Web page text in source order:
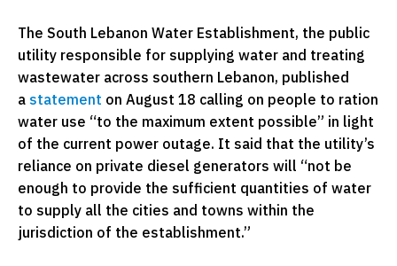
The South Lebanon Water Establishment, the public
utility responsible for supplying water and treating
wastewater across southern Lebanon, published
a statement on August 18 calling on people to ration
water use “to the maximum extent possible” in light
of the current power outage. It said that the utility’s
reliance on private diesel generators will “not be
enough to provide the sufficient quantities of water
to supply all the cities and towns within the
jurisdiction of the establishment.”